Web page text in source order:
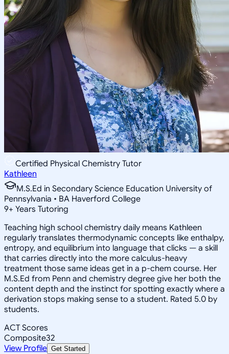
Certified Physical Chemistry Tutor
Kathleen
M.S.Ed in Secondary Science Education University of
Pennsylvania • BA Haverford College
9+ Years Tutoring
Teaching high school chemistry daily means Kathleen
regularly translates thermodynamic concepts like enthalpy,
entropy, and equilibrium into language that clicks — a skill
that carries directly into the more calculus-heavy
treatment those same ideas get in a p-chem course. Her
M.S.Ed from Penn and chemistry degree give her both the
content depth and the instinct for spotting exactly where a
derivation stops making sense to a student. Rated 5.0 by
students.
ACT Scores
Composite32
View Profile Get Started